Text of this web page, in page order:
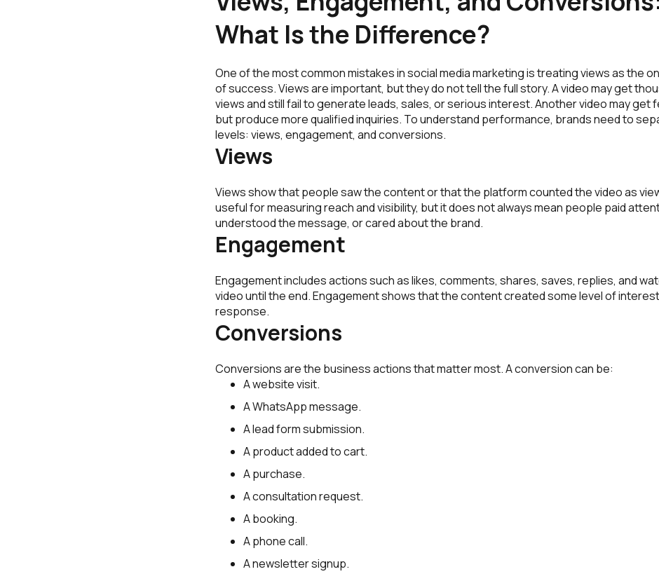
What Is the Difference?
One of the most common mistakes in social media marketing is treating views as the
of success. Views are important, but they do not tell the full story. A video may get
views and still fail to generate leads, sales, or serious interest. Another video may get
but produce more qualified inquiries. To understand performance, brands need to
levels: views, engagement, and conversions.
Views
Views show that people saw the content or that the platform counted the video as
useful for measuring reach and visibility, but it does not always mean people paid
understood the message, or cared about the brand.
Engagement
Engagement includes actions such as likes, comments, shares, saves, replies, and
video until the end. Engagement shows that the content created some level of
response.
Conversions
Conversions are the business actions that matter most. A conversion can be:
A website visit.
A WhatsApp message.
A lead form submission.
A product added to cart.
A purchase.
A consultation request.
A booking.
A phone call.
A newsletter signup.